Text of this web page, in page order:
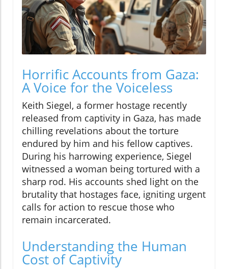
Horrific Accounts from Gaza:
A Voice for the Voiceless
Keith Siegel, a former hostage recently
released from captivity in Gaza, has made
chilling revelations about the torture
endured by him and his fellow captives.
During his harrowing experience, Siegel
witnessed a woman being tortured with a
sharp rod. His accounts shed light on the
brutality that hostages face, igniting urgent
calls for action to rescue those who
remain incarcerated.
Understanding the Human
Cost of Captivity